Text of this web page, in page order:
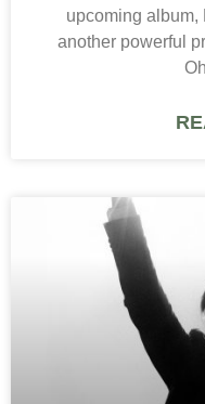
upcoming album,
another powerful